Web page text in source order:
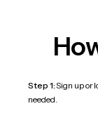
Step 1:Sign up or
needed.